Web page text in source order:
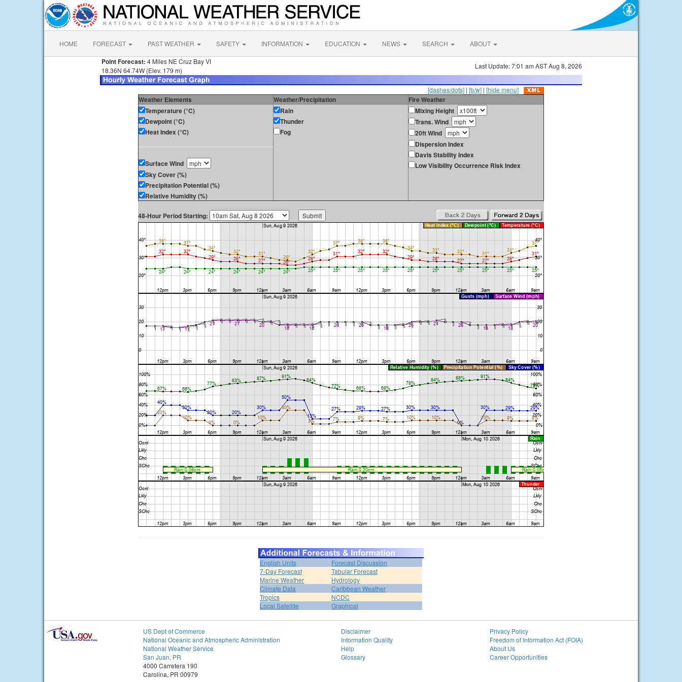
HOME FORECAST PAST WEATHER SAFETY INFORMATION EDUCATION NEWS SEARCH ABOUT
Point Forecast: 4 Miles NE Cruz Bay VI
18.36N 64.74W (Elev. 179 m)
Last Update: 7:01 am AST Aug 8, 2026
[dashes/dots] | [b/w] | [hide menu]
Weather Elements Weather/Precipitation
Fire Weather
Temperature (°C)
Dewpoint (°C)
Heat Index (°C)
Surface Wind
Sky Cover (%)
Precipitation Potential (%)
Relative Humidity (%)
Rain
Thunder
Fog
Mixing Height
Trans. Wind
20ft Wind
Dispersion Index
Davis Stability Index
Low Visibility Occurrence Risk Index
48-Hour Period Starting:
English Units
Forecast Discussion
7-Day Forecast
Tabular Forecast
Marine Weather
Hydrology
Climate Data
Caribbean Weather
Tropics
NCDC
Local Satellite
Graphical
US Dept of Commerce
National Oceanic and Atmospheric Administration
National Weather Service
San Juan, PR
4000 Carretera 190
Carolina, PR 00979
Disclaimer
Information Quality
Help
Glossary
Privacy Policy
Freedom of Information Act (FOIA)
About Us
Career Opportunities